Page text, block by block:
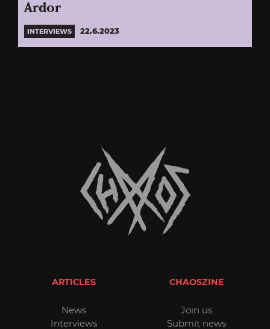
Ardor
INTERVIEWS 22.6.2023
ARTICLES
News
Interviews
CHAOSZINE
Join us
Submit news